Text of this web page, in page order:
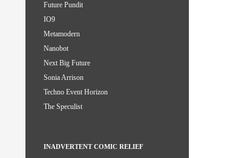
Future Pundit
IO9
Metamodern
Nanobot
Next Big Future
Sonia Arrison
Techno Event Horizon
The Speculist
INADVERTENT COMIC RELIEF